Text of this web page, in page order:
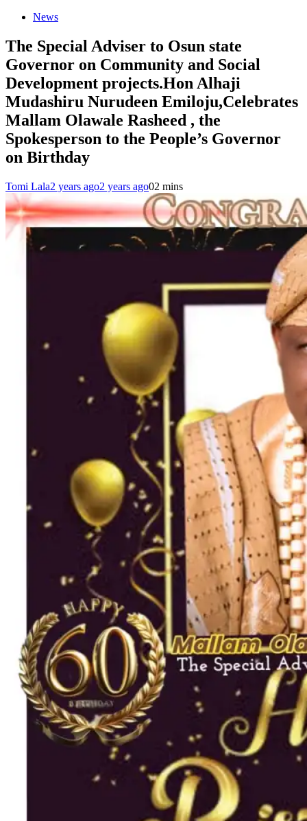
News
The Special Adviser to Osun state
Governor on Community and Social
Development projects.Hon Alhaji
Mudashiru Nurudeen Emiloju,Celebrates
Mallam Olawale Rasheed , the
Spokesperson to the People’s Governor
on Birthday
Tomi Lala2 years ago2 years ago02 mins